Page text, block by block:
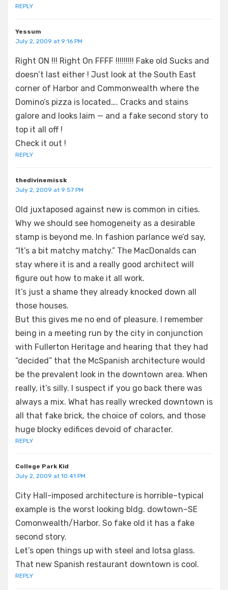
REPLY
Yessum
July 2, 2009 at 9:16 PM
Right ON !!! Right On FFFF !!!!!!!!! Fake old Sucks and
doesn’t last either ! Just look at the South East
corner of Harbor and Commonwealth where the
Domino’s pizza is located…. Cracks and stains
galore and looks laim — and a fake second story to
top it all off !
Check it out !
REPLY
thedivinemissk
July 2, 2009 at 9:57 PM
Old juxtaposed against new is common in cities.
Why we should see homogeneity as a desirable
stamp is beyond me. In fashion parlance we’d say,
“It’s a bit matchy matchy.” The MacDonalds can
stay where it is and a really good architect will
figure out how to make it all work.
It’s just a shame they already knocked down all
those houses.
But this gives me no end of pleasure. I remember
being in a meeting run by the city in conjunction
with Fullerton Heritage and hearing that they had
“decided” that the McSpanish architecture would
be the prevalent look in the downtown area. When
really, it’s silly. I suspect if you go back there was
always a mix. What has really wrecked downtown is
all that fake brick, the choice of colors, and those
huge blocky edifices devoid of character.
REPLY
College Park Kid
July 2, 2009 at 10:41 PM
City Hall-imposed architecture is horrible–typical
example is the worst looking bldg. dowtown–SE
Comonwealth/Harbor. So fake old it has a fake
second story.
Let’s open things up with steel and lotsa glass.
That new Spanish restaurant downtown is cool.
REPLY